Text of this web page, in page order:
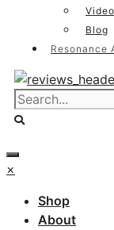
Blog
Resonance
×
Shop
About